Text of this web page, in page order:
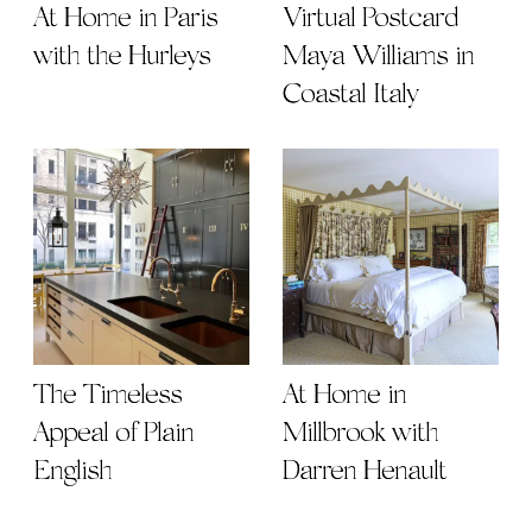
At Home in Paris
with the Hurleys
Virtual Postcard |
Maya Williams in
Coastal Italy
The Timeless
Appeal of Plain
English
At Home in
Millbrook with
Darren Henault